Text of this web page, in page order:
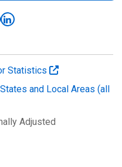
Statistics
and Local Areas (all
Adjusted